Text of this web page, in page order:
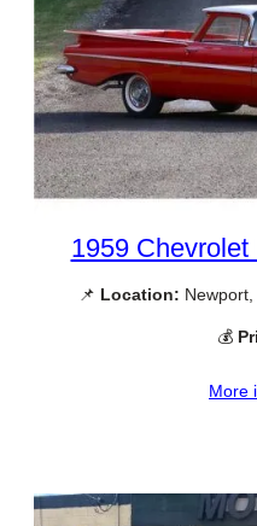
1959
📌 Location:
💰
More